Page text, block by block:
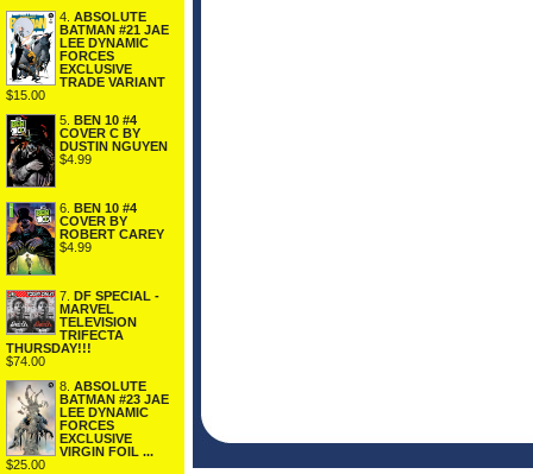
4. ABSOLUTE
BATMAN #21 JAE
LEE DYNAMIC
FORCES
EXCLUSIVE
TRADE VARIANT
$15.00
5. BEN 10 #4
COVER C BY
DUSTIN NGUYEN
$4.99
6.
BEN 10 #4
COVER BY
ROBERT CAREY
$4.99
7.
DF SPECIAL -
MARVEL
TELEVISION
TRIFECTA
THURSDAY!!!
$74.00
8. ABSOLUTE
BATMAN #23 JAE
LEE DYNAMIC
FORCES
EXCLUSIVE
VIRGIN FOIL ...
$25.00